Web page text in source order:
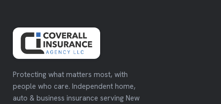
Protecting what matters most, with
people who care. Independent home,
auto & business insurance serving New